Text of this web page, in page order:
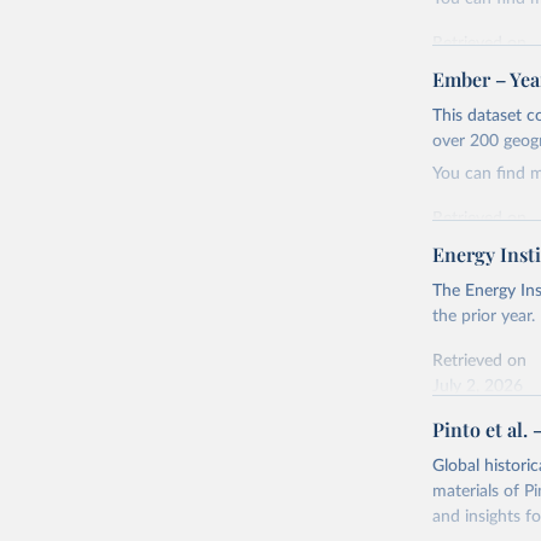
Retrieved on
April 24, 2026
Citation
This is the
adaptation by
Ember -
Most of
Ember –
This dataset
over 200
You can find
Retrieved on
April 24, 2026
Citation
This is the
citation given
Ember -
The
Institute,
Bureau
Energy
The Energy
the prior year.
Retrieved on
Citation
This is the
adaptation
citation given
Pinto et al.
Global
materials of
and insights